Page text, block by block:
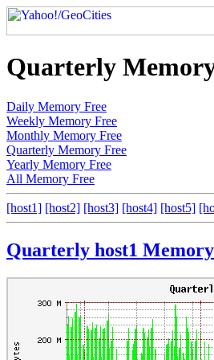
Quarterly
Daily Memory Free
Weekly Memory Free
Monthly Memory Free
Quarterly Memory Free
Yearly Memory Free
All Memory Free
[host1] [host2] [host3] [host4] [host5]
Quarterly host1